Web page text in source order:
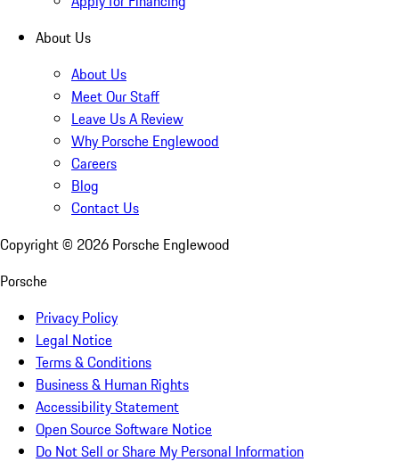
About Us
About Us
Meet Our Staff
Leave Us A Review
Why Porsche Englewood
Careers
Blog
Contact Us
Copyright © 2026 Porsche Englewood
Porsche
Privacy Policy
Legal Notice
Terms & Conditions
Business & Human Rights
Accessibility Statement
Open Source Software Notice
Do Not Sell or Share My Personal Information